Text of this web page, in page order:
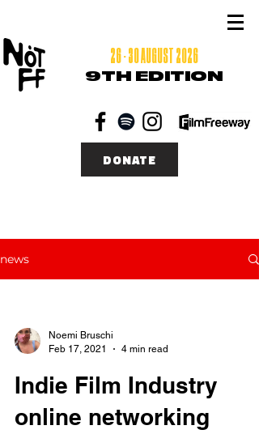
26 - 30 AUGUST 2026
9TH EDITION
DONATE
news
Noemi Bruschi
Feb 17, 2021
4 min read
Indie Film Industry
online networking